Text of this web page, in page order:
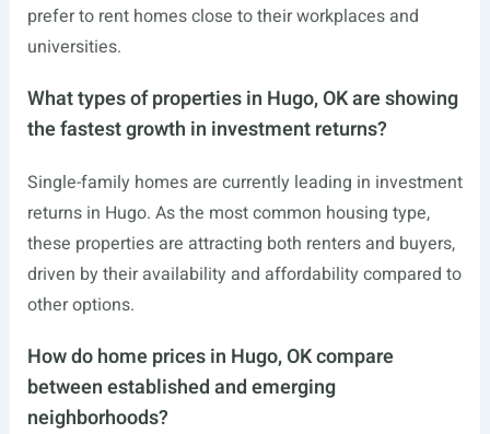
prefer to rent homes close to their workplaces and
universities.
What types of properties in Hugo, OK are showing
the fastest growth in investment returns?
Single-family homes are currently leading in investment
returns in Hugo. As the most common housing type,
these properties are attracting both renters and buyers,
driven by their availability and affordability compared to
other options.
How do home prices in Hugo, OK compare
between established and emerging
neighborhoods?